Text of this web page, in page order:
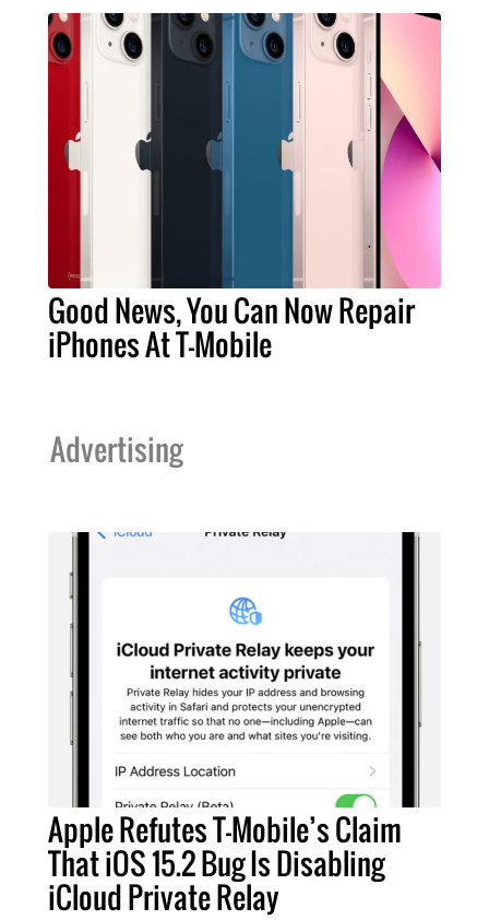
Good News, You Can Now Repair
iPhones At T-Mobile
Advertising
Apple Refutes T-Mobile’s Claim
That iOS 15.2 Bug Is Disabling
iCloud Private Relay